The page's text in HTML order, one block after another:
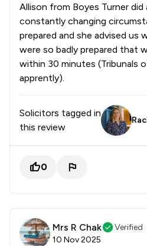
Allison from Boyes Turner
constantly changing
prepared and she advised us
were so badly prepared that
within 30 minutes (Tribunals
apprently).
Solicitors tagged in
this review
0
Mrs R Chak
Verified
10 Nov 2025